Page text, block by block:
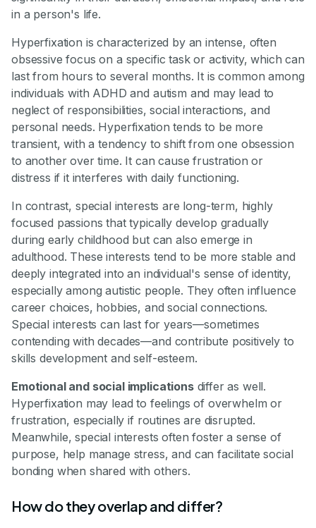
in a person's life.
Hyperfixation is characterized by an intense, often
obsessive focus on a specific task or activity, which can
last from hours to several months. It is common among
individuals with ADHD and autism and may lead to
neglect of responsibilities, social interactions, and
personal needs. Hyperfixation tends to be more
transient, with a tendency to shift from one obsession
to another over time. It can cause frustration or
distress if it interferes with daily functioning.
In contrast, special interests are long-term, highly
focused passions that typically develop gradually
during early childhood but can also emerge in
adulthood. These interests tend to be more stable and
deeply integrated into an individual's sense of identity,
especially among autistic people. They often influence
career choices, hobbies, and social connections.
Special interests can last for years—sometimes
contending with decades—and contribute positively to
skills development and self-esteem.
Emotional and social implicationsdiffer as well.
Hyperfixation may lead to feelings of overwhelm or
frustration, especially if routines are disrupted.
Meanwhile, special interests often foster a sense of
purpose, help manage stress, and can facilitate social
bonding when shared with others.
How do they overlap and differ?